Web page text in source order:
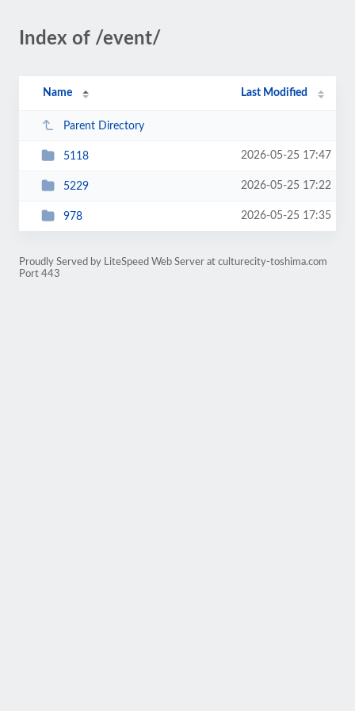
Index of /event/
Name Last Modified
Parent Directory
5118 2026-05-25 17:47
5229 2026-05-25 17:22
978 2026-05-25 17:35
Proudly Served by LiteSpeed Web Server at culturecity-toshima.com
Port 443